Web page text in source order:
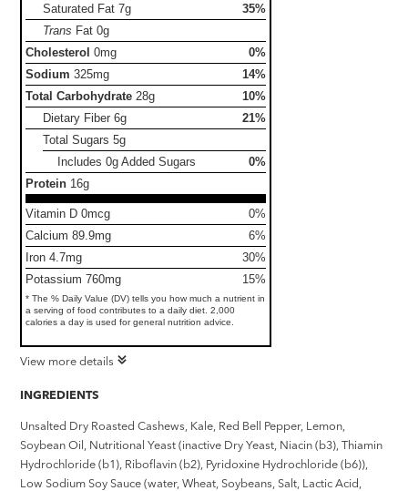
Saturated Fat7g
35%
Trans Fat0g
Cholesterol 0mg
0%
Sodium 325mg
14%
Total Carbohydrate 28g
10%
Dietary Fiber6g
21%
Total Sugars5g
Includes 0g Added Sugars
0%
Protein 16g
Vitamin D 0mcg
0%
Calcium 89.9mg
6%
Iron 4.7mg
30%
Potassium 760mg
15%
* The % Daily Value (DV) tells you how much a nutrient in
a serving of food contributes to a daily diet. 2,000
calories a day is used for general nutrition advice.
View more details
INGREDIENTS
Unsalted Dry Roasted Cashews, Kale, Red Bell Pepper, Lemon,
Soybean Oil, Nutritional Yeast (inactive Dry Yeast, Niacin (b3), Thiamin
Hydrochloride (b1), Riboflavin (b2), Pyridoxine Hydrochloride (b6)),
Low Sodium Soy Sauce (water, Wheat, Soybeans, Salt, Lactic Acid,